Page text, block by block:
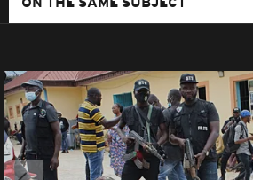
ON THE SAME SUBJECT